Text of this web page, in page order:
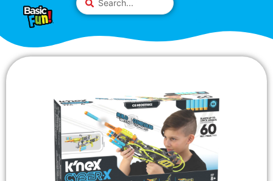
This
website
includes
an
content
...